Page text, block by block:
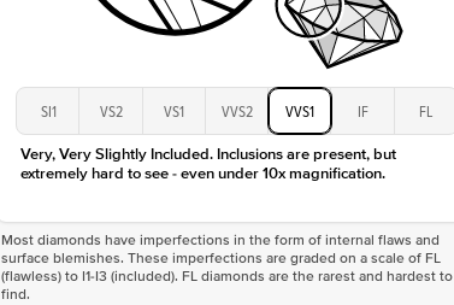
Center Stone
2Ct
SI1 VS2 VS1 VVS2 VVS1 IF FL
Very, Very Slightly Included. Inclusions are present, but
extremely hard to see - even under 10x magnification.
Most diamonds have imperfections in the form of internal flaws and
surface blemishes. These imperfections are graded on a scale of FL
(flawless) to I1-I3 (included). FL diamonds are the rarest and hardest to
find.